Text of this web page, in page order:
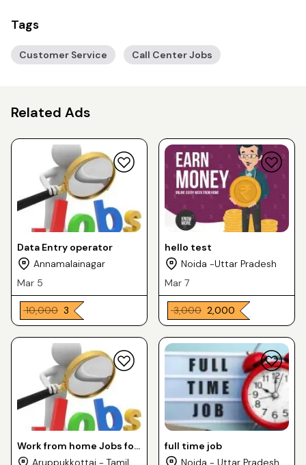
Tags
Customer Service Call Center Jobs
Related Ads
Data Entry operator
Annamalainagar
Mar 5
₹ 10,000 ₹ 3
hello test
Noida -Uttar Pradesh
Mar 7
₹ 3,000 ₹ 2,000
Work from home Jobs for
house wife
Aruppukkottai - Tamil
full time job
Noida - Uttar Pradesh